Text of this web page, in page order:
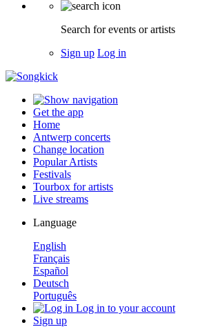
Search for events or artists
Sign up Log in
Get the app
Home
Antwerp concerts
Change location
Popular Artists
Festivals
Tourbox for artists
Live streams
Language
English
Français
Español
Deutsch
Português
Log in to your account
Sign up